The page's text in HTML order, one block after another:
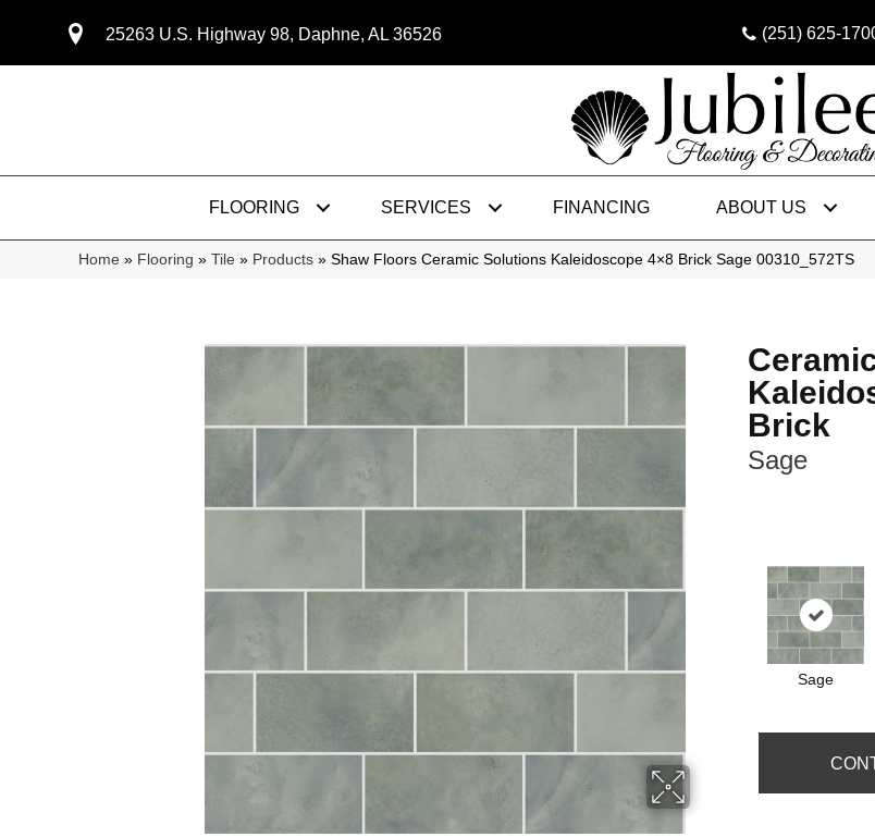
25263 U.S. Highway 98, Daphne, AL 36526 (251) 625-
FLOORING SERVICES FINANCING ABOUT US
Home » Flooring » Tile » Products » Shaw Floors Ceramic Solutions Kaleidoscope 4×8 Brick Sage 00310_572TS
Brick
Sage
Sage